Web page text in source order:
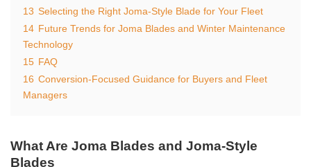
13 Selecting the Right Joma-Style Blade for Your Fleet
14 Future Trends for Joma Blades and Winter Maintenance
Technology
15 FAQ
16 Conversion-Focused Guidance for Buyers and Fleet
Managers
What Are Joma Blades and Joma-Style
Blades